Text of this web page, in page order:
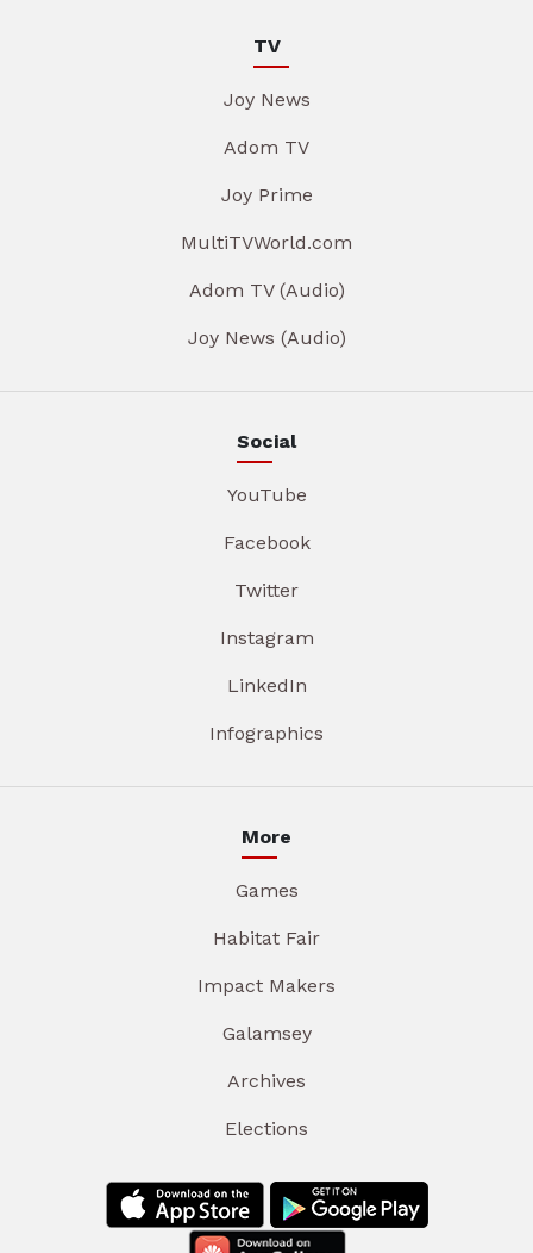
TV
Joy News
Adom TV
Joy Prime
MultiTVWorld.com
Adom TV (Audio)
Joy News (Audio)
Social
YouTube
Facebook
Twitter
Instagram
LinkedIn
Infographics
More
Games
Habitat Fair
Impact Makers
Galamsey
Archives
Elections